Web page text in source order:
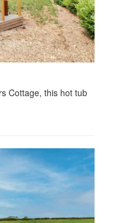
Cottage, this hot tub